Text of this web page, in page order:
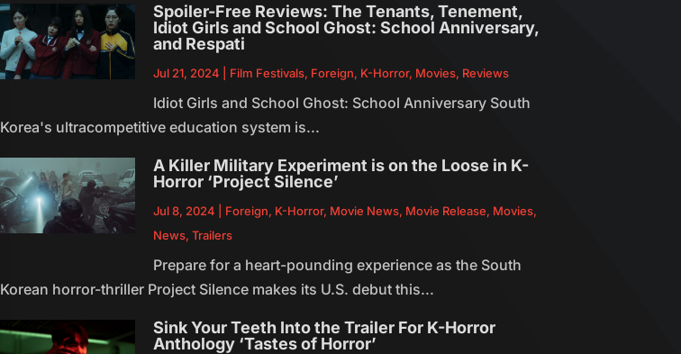
Spoiler-Free Reviews: The Tenants, Tenement,
Idiot Girls and School Ghost: School Anniversary,
and Respati
Jul 21, 2024 Film Festivals, Foreign, K-Horror, Movies, Reviews
Idiot Girls and School Ghost: School Anniversary South
Korea's ultracompetitive education system is...
A Killer Military Experiment is on the Loose in K-
Horror ‘Project Silence’
Jul 8, 2024 Foreign, K-Horror, Movie News, Movie Release, Movies,
News,Trailers
Prepare for a heart-pounding experience as the South
Korean horror-thriller Project Silence makes its U.S. debut this...
Sink Your Teeth Into the Trailer For K-Horror
Anthology ‘Tastes of Horror’